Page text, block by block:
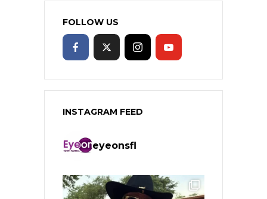
FOLLOW US
INSTAGRAM FEED
eyeonsfl